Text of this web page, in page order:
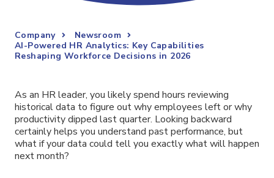
Company
Newsroom
AI-Powered HR Analytics: Key Capabilities
Reshaping Workforce Decisions in 2026
As an HR leader, you likely spend hours reviewing
historical data to figure out why employees left or why
productivity dipped last quarter. Looking backward
certainly helps you understand past performance, but
what if your data could tell you exactly what will happen
next month?